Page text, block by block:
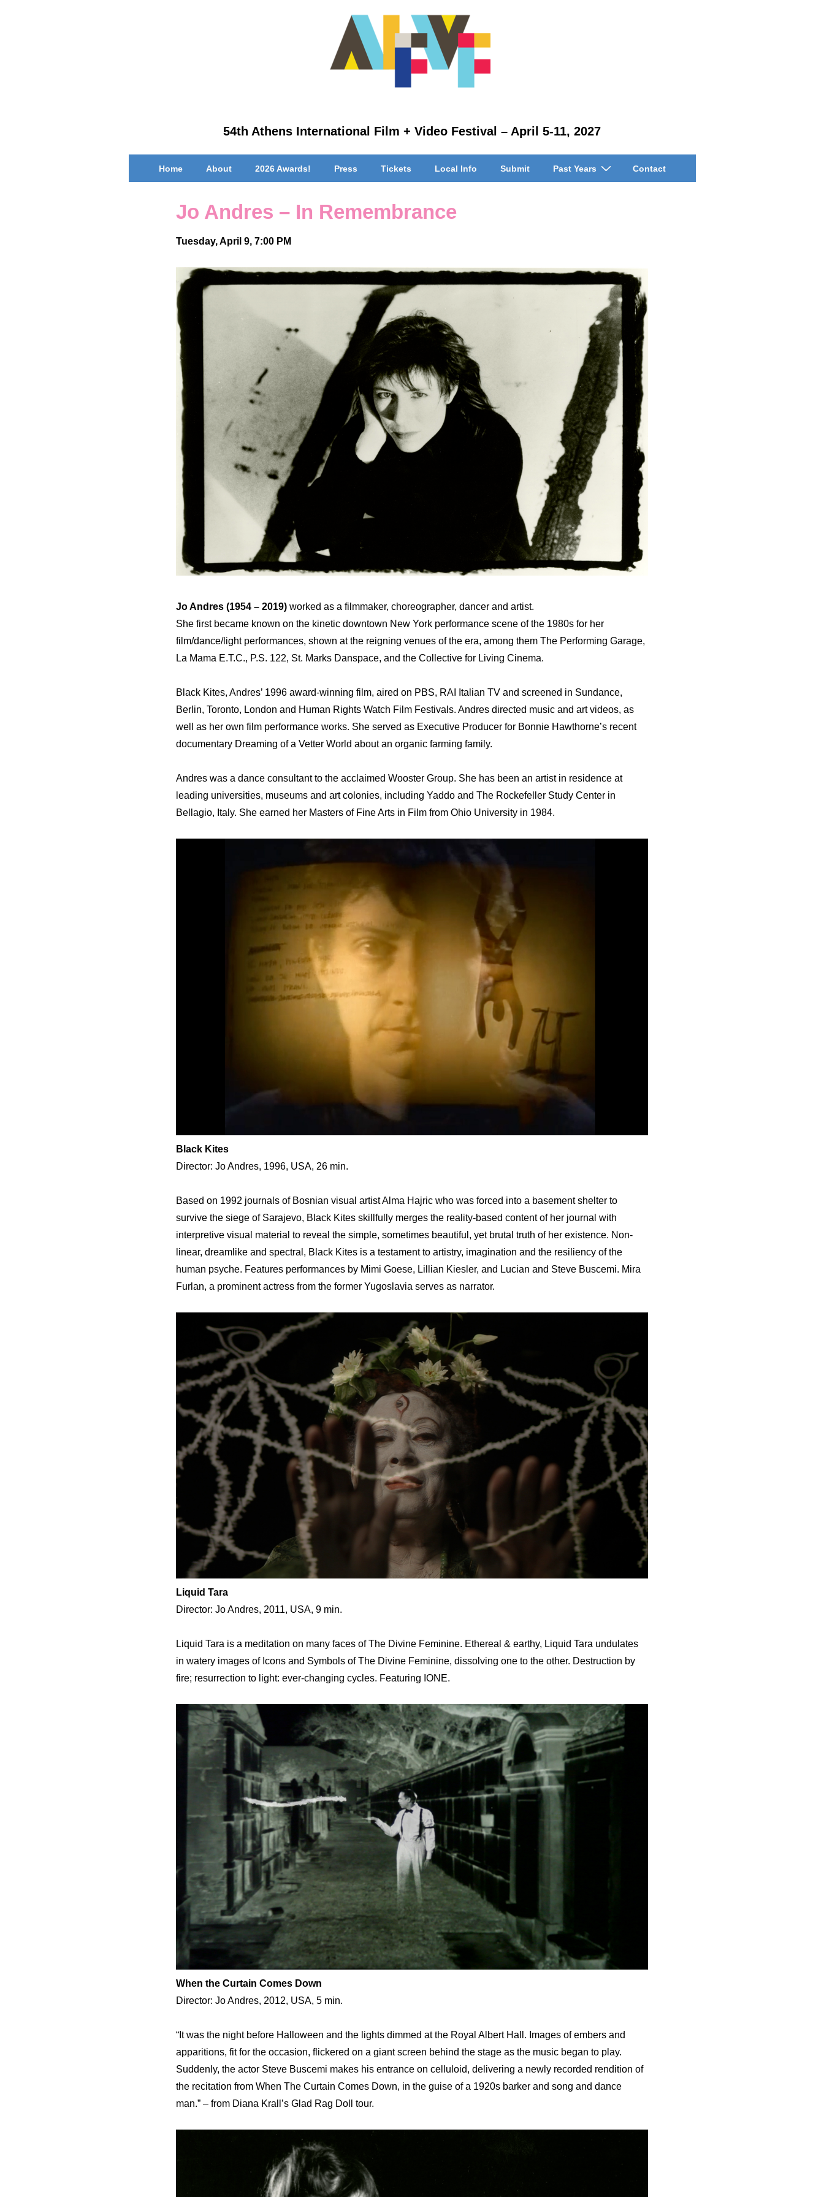
54th Athens International Film + Video Festival – April 5-11, 2027
Main
Navigation
Home About 2026 Awards! Press Tickets Local Info Submit Past Years Contact
Jo Andres – In Remembrance
Tuesday, April 9, 7:00 PM
Jo Andres (1954 – 2019) worked as a filmmaker, choreographer, dancer and artist.
She first became known on the kinetic downtown New York performance scene of the 1980s for her
film/dance/light performances, shown at the reigning venues of the era, among them The Performing Garage,
La Mama E.T.C., P.S. 122, St. Marks Danspace, and the Collective for Living Cinema.
Black Kites, Andres’ 1996 award-winning film, aired on PBS, RAI Italian TV and screened in Sundance,
Berlin, Toronto, London and Human Rights Watch Film Festivals. Andres directed music and art videos, as
well as her own film performance works. She served as Executive Producer for Bonnie Hawthorne’s recent
documentary Dreaming of a Vetter World about an organic farming family.
Andres was a dance consultant to the acclaimed Wooster Group. She has been an artist in residence at
leading universities, museums and art colonies, including Yaddo and The Rockefeller Study Center in
Bellagio, Italy. She earned her Masters of Fine Arts in Film from Ohio University in 1984.
Black Kites
Director: Jo Andres, 1996, USA, 26 min.
Based on 1992 journals of Bosnian visual artist Alma Hajric who was forced into a basement shelter to
survive the siege of Sarajevo, Black Kites skillfully merges the reality-based content of her journal with
interpretive visual material to reveal the simple, sometimes beautiful, yet brutal truth of her existence. Non-
linear, dreamlike and spectral, Black Kites is a testament to artistry, imagination and the resiliency of the
human psyche. Features performances by Mimi Goese, Lillian Kiesler, and Lucian and Steve Buscemi. Mira
Furlan, a prominent actress from the former Yugoslavia serves as narrator.
Liquid Tara
Director: Jo Andres, 2011, USA, 9 min.
Liquid Tara is a meditation on many faces of The Divine Feminine. Ethereal & earthy, Liquid Tara undulates
in watery images of Icons and Symbols of The Divine Feminine, dissolving one to the other. Destruction by
fire; resurrection to light: ever-changing cycles. Featuring IONE.
When the Curtain Comes Down
Director: Jo Andres, 2012, USA, 5 min.
“It was the night before Halloween and the lights dimmed at the Royal Albert Hall. Images of embers and
apparitions, fit for the occasion, flickered on a giant screen behind the stage as the music began to play.
Suddenly, the actor Steve Buscemi makes his entrance on celluloid, delivering a newly recorded rendition of
the recitation from When The Curtain Comes Down, in the guise of a 1920s barker and song and dance
man.” – from Diana Krall’s Glad Rag Doll tour.